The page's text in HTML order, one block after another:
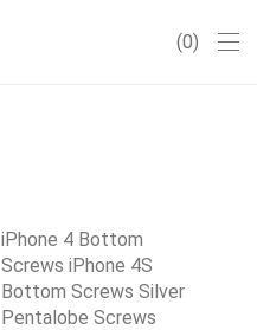
0
iPhone 4 Bottom
Screws iPhone 4S
Bottom Screws Silver
Pentalobe Screws
Add to Wishlist